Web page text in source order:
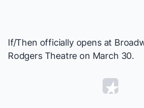
If/Then officially opens at
Rodgers Theatre on March 30.